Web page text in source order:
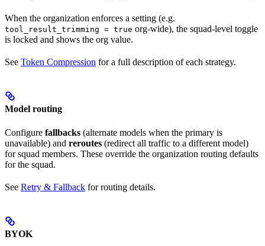
When the organization enforces a setting (e.g.
tool_result_trimming = true org-wide), the squad-level toggle
is locked and shows the org value.
See Token Compression for a full description of each strategy.
Model routing
Configure fallbacks (alternate models when the primary is
unavailable) and reroutes (redirect all traffic to a different model)
for squad members. These override the organization routing defaults
for the squad.
See Retry & Fallback for routing details.
BYOK